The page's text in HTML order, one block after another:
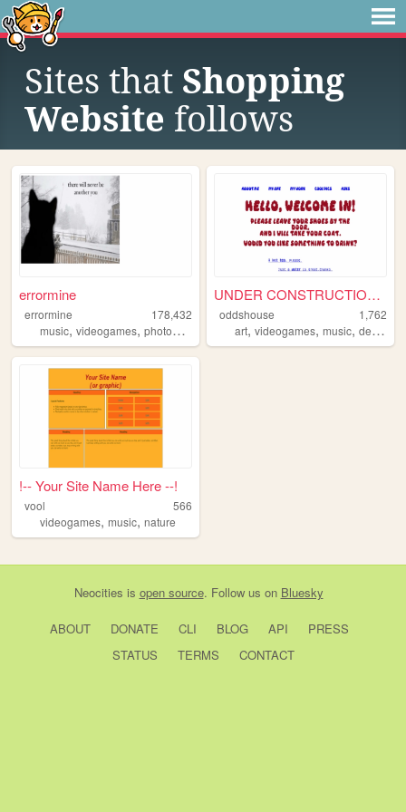
Sites that Shopping
Website follows
errormine
errormine
178,432
music, videogames, photography technology
UNDER CONSTRUCTION!!!
oddshouse
1,762
art,videogames,music,design
!-- Your Site Name Here --!
vool
566
videogames, music, nature
Neocities is open source. Follow us on Bluesky
ABOUT DONATE CLI BLOG API
PRESS
STATUS
TERMS CONTACT